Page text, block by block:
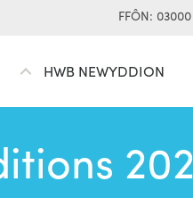
HWB NEWYDDION
FFÔN: